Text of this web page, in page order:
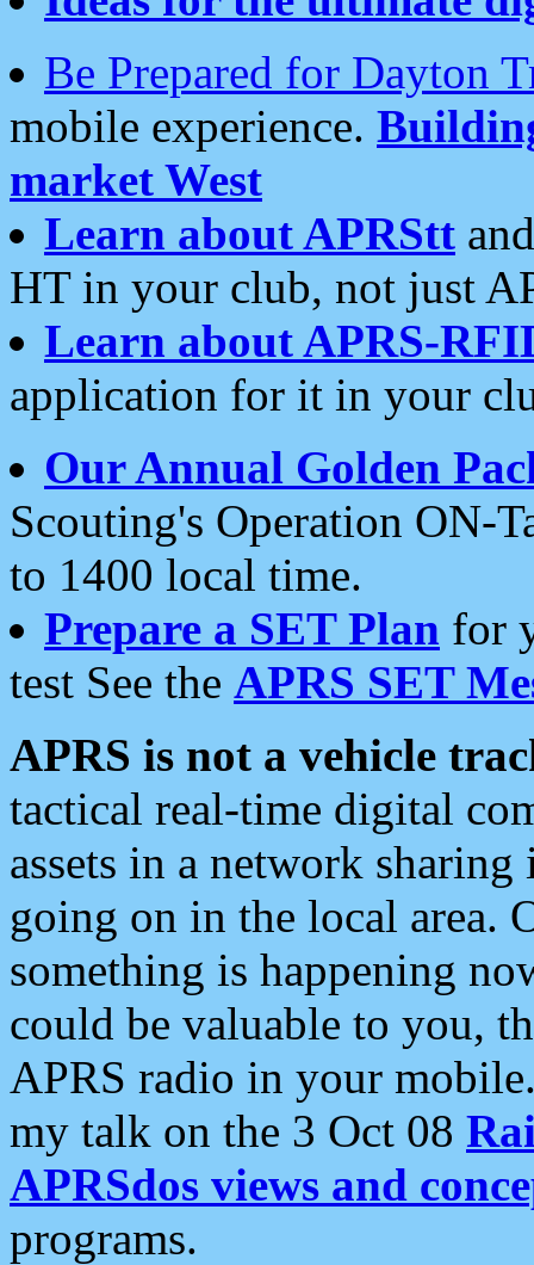
Be Prepared for Dayton
mobile experience.
market West
Learn about APRStt
HT in your club, not just
Learn about APRS-
application for it in your
Our Annual Golden
Scouting's Operation ON-
to 1400 local time.
Prepare a SET Plan for
test See the APRS SET
APRS is not a vehicle
tactical real-time digital
assets in a network
going on in the local area.
something is happening
could be valuable to you,
APRS radio in your
my talk on the 3 Oct 08
APRSdos views and
programs.